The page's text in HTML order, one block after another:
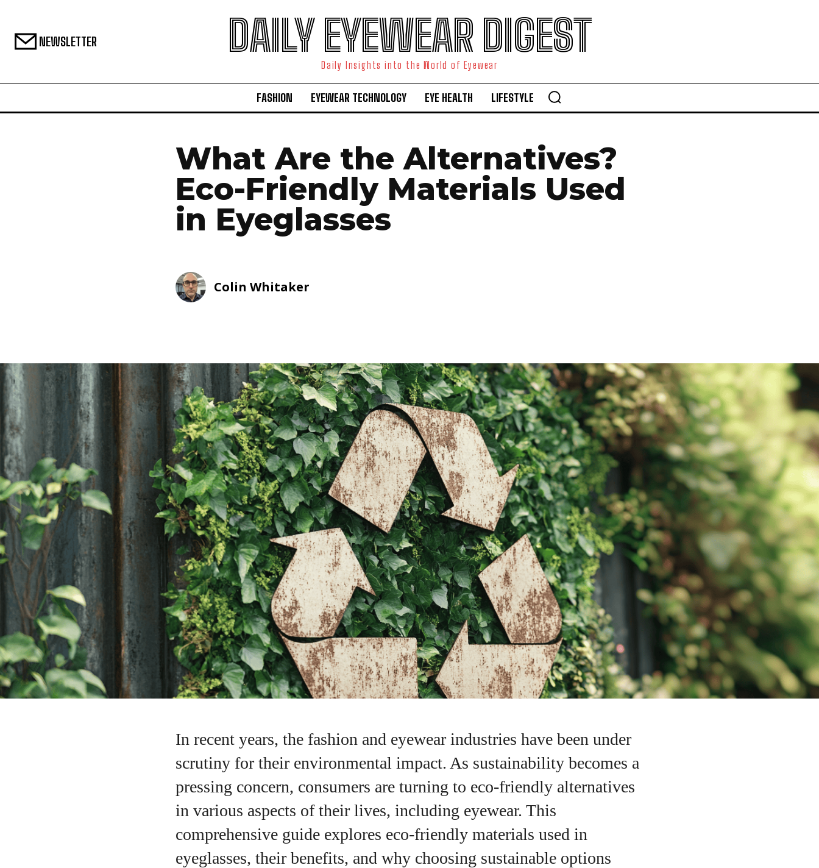
I WANT IN
I've read and accept the Privacy Policy
NEWSLETTER DAILY EYEWEAR DIGEST
Daily Insights into the World of Eyewear
FASHION EYEWEAR TECHNOLOGY EYE HEALTH LIFESTYLE
What Are the Alternatives?
Eco-Friendly Materials Used
in Eyeglasses
Colin Whitaker
In recent years, the fashion and eyewear industries have been under
scrutiny for their environmental impact. As sustainability becomes a
pressing concern, consumers are turning to eco-friendly alternatives
in various aspects of their lives, including eyewear. This
comprehensive guide explores eco-friendly materials used in
eyeglasses, their benefits, and why choosing sustainable options